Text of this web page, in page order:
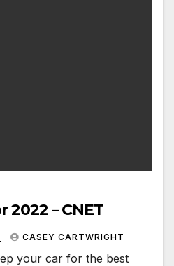
2022 – CNET
CASEY CARTWRIGHT
your car for the best